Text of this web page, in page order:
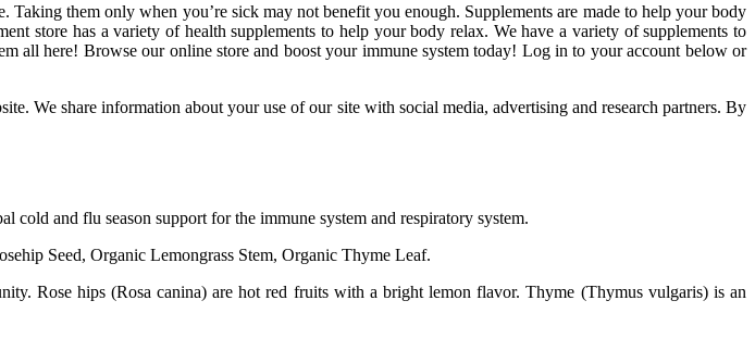
them only when you’re sick may not benefit you enough. Supplements are made to help your body
store has a variety of health supplements to help your body relax. We have a variety of supplements to
all here! Browse our online store and boost your immune system today! Log in to your account below or
We share information about your use of our site with social media, advertising and research partners. By
cold and flu season support for the immune system and respiratory system.
Seed, Organic Lemongrass Stem, Organic Thyme Leaf.
Rose hips (Rosa canina) are hot red fruits with a bright lemon flavor. Thyme (Thymus vulgaris) is an